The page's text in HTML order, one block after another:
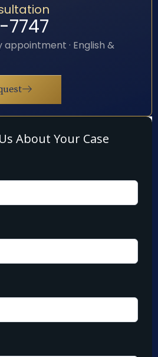
appointment · English &